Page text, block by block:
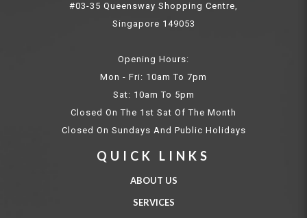
#03-35 Queensway Shopping Centre,
Singapore 149053
Opening Hours:
Mon - Fri: 10am To 7pm
Sat: 10am To 5pm
Closed On The 1st Sat Of The Month
Closed On Sundays And Public Holidays
QUICK LINKS
ABOUT US
SERVICES